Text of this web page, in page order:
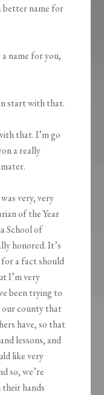
better name for
name for you,
start with that.
that. I’m go
a really
very, very
of the Year
School of
honored. It’s
a fact should
I’m very
been trying to
our county that
have, so that
lessons, and
like very
so, we’re
hands